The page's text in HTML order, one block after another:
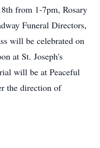
from 1-7pm, Rosary
Funeral Directors,
will be celebrated on
at St. Joseph's
will be at Peaceful
the direction of